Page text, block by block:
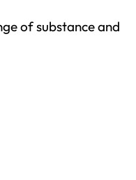
of substance and